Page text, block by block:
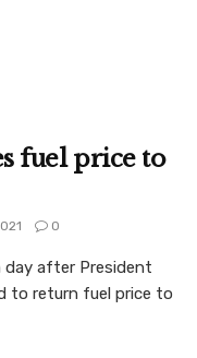
fuel price to
0
day after President
to return fuel price to